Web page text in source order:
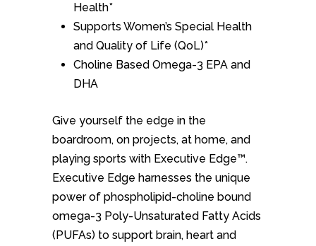
Health*
Supports Women’s Special Health
and Quality of Life (QoL)*
Choline Based Omega-3 EPA and
DHA
Give yourself the edge in the
boardroom, on projects, at home, and
playing sports with Executive Edge™.
Executive Edge harnesses the unique
power of phospholipid-choline bound
omega-3 Poly-Unsaturated Fatty Acids
(PUFAs) to support brain, heart and